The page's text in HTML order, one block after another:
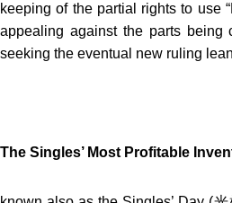
keeping of the partial rights to use
appealing against the parts being
seeking the eventual new ruling
The Singles’ Most Profitable